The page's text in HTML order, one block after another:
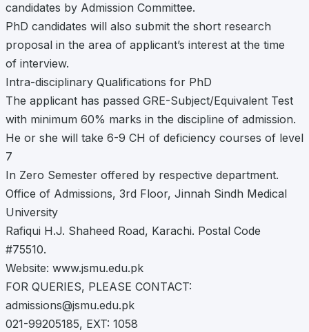
candidates by Admission Committee.
PhD candidates will also submit the short research
proposal in the area of applicant’s interest at the time
of interview.
Intra-disciplinary Qualifications for PhD
The applicant has passed GRE-Subject/Equivalent Test
with minimum 60% marks in the discipline of admission.
He or she will take 6-9 CH of deficiency courses of level
7
In Zero Semester offered by respective department.
Office of Admissions, 3rd Floor, Jinnah Sindh Medical
University
Rafiqui H.J. Shaheed Road, Karachi. Postal Code
#75510.
Website: www.jsmu.edu.pk
FOR QUERIES, PLEASE CONTACT:
admissions@jsmu.edu.pk
021-99205185, EXT: 1058